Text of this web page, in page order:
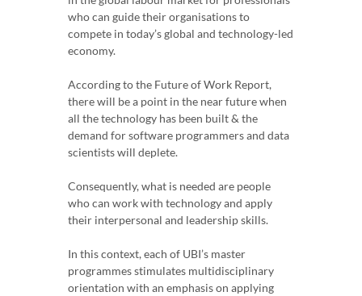
who can guide their organisations to
compete in today’s global and technology-led
economy.
According to the Future of Work Report,
there will be a point in the near future when
all the technology has been built & the
demand for software programmers and data
scientists will deplete.
Consequently, what is needed are people
who can work with technology and apply
their interpersonal and leadership skills.
In this context, each of UBI’s master
programmes stimulates multidisciplinary
orientation with an emphasis on applying